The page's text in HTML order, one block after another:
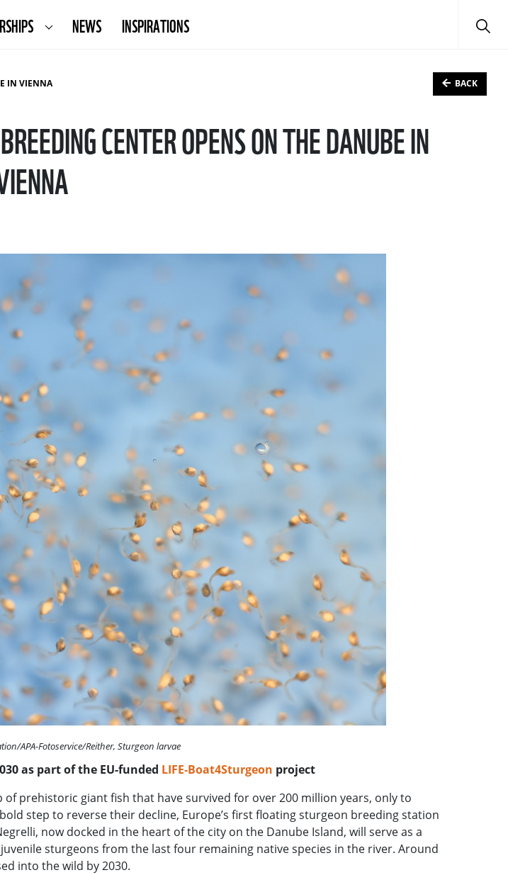
NEWS INSPIRATIONS
IN VIENNA BACK
CENTER OPENS ON THE DANUBE IN
APA-Fotoservice/Reither, Sturgeon larvae
as part of the EU-funded LIFE-Boat4Sturgeon project
prehistoric giant fish that have survived for over 200 million years, only to
step to reverse their decline, Europe’s first floating sturgeon breeding station
now docked in the heart of the city on the Danube Island, will serve as a
sturgeons from the last four remaining native species in the river. Around
into the wild by 2030.